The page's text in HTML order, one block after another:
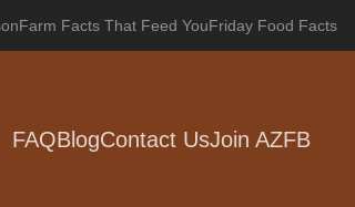
Farm Facts That Feed YouFriday Food Facts
FAQBlogContact UsJoin AZFB